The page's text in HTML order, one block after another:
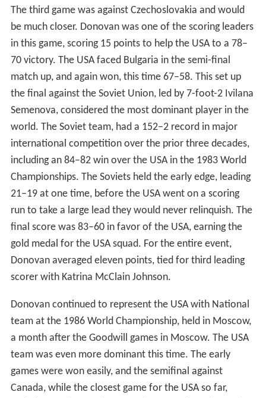
The third game was against Czechoslovakia and would
be much closer. Donovan was one of the scoring leaders
in this game, scoring 15 points to help the USA to a 78–
70 victory. The USA faced Bulgaria in the semi-final
match up, and again won, this time 67–58. This set up
the final against the Soviet Union, led by 7-foot-2 Ivilana
Semenova, considered the most dominant player in the
world. The Soviet team, had a 152–2 record in major
international competition over the prior three decades,
including an 84–82 win over the USA in the 1983 World
Championships. The Soviets held the early edge, leading
21–19 at one time, before the USA went on a scoring
run to take a large lead they would never relinquish. The
final score was 83–60 in favor of the USA, earning the
gold medal for the USA squad. For the entire event,
Donovan averaged eleven points, tied for third leading
scorer with Katrina McClain Johnson.
Donovan continued to represent the USA with National
team at the 1986 World Championship, held in Moscow,
a month after the Goodwill games in Moscow. The USA
team was even more dominant this time. The early
games were won easily, and the semifinal against
Canada, while the closest game for the USA so far,